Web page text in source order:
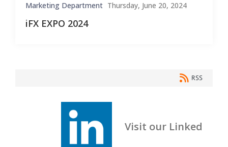
Marketing Department Thursday, June 20, 2024
iFX EXPO 2024
RSS
Visit our Linked